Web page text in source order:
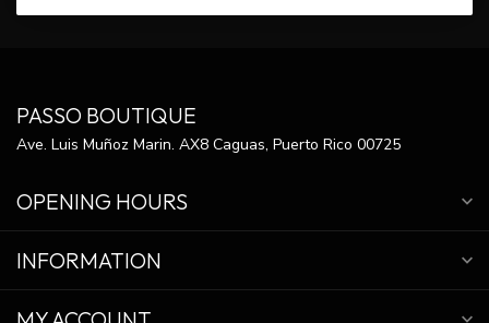
PASSO BOUTIQUE
Ave. Luis Muñoz Marin. AX8 Caguas, Puerto Rico 00725
OPENING HOURS
INFORMATION